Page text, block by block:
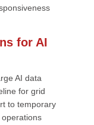
for AI
AI data
for grid
to temporary